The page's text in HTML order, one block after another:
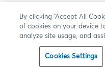
By clicking “Accept All
of cookies on your device
analyze site usage, and
Cookies Settings